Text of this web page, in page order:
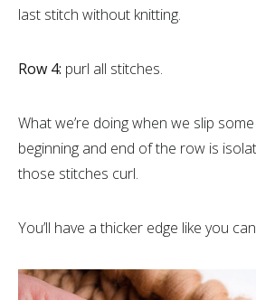
last stitch without knitting.
Row 4: purl all stitches.
What we’re doing when we slip
beginning and end of the row is
those stitches curl.
You’ll have a thicker edge like you